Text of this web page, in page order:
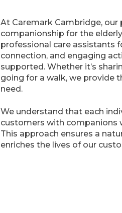
At Caremark Cambridge,
companionship for the
professional care assistants
connection, and engaging
supported. Whether it’s
going for a walk, we provide
need.
We understand that each
customers with companions
This approach ensures a
enriches the lives of our